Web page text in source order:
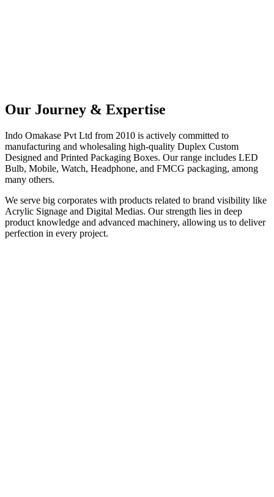
Our Journey & Expertise
Indo Omakase Pvt Ltd from 2010 is actively committed to
manufacturing and wholesaling high-quality Duplex Custom
Designed and Printed Packaging Boxes. Our range includes LED
Bulb, Mobile, Watch, Headphone, and FMCG packaging, among
many others.
We serve big corporates with products related to brand visibility like
Acrylic Signage and Digital Medias. Our strength lies in deep
product knowledge and advanced machinery, allowing us to deliver
perfection in every project.